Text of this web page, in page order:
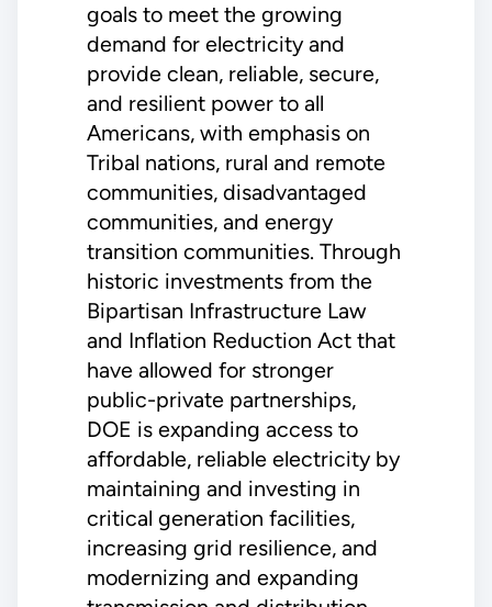
goals to meet the growing
demand for electricity and
provide clean, reliable, secure,
and resilient power to all
Americans, with emphasis on
Tribal nations, rural and remote
communities, disadvantaged
communities, and energy
transition communities. Through
historic investments from the
Bipartisan Infrastructure Law
and Inflation Reduction Act that
have allowed for stronger
public-private partnerships,
DOE is expanding access to
affordable, reliable electricity by
maintaining and investing in
critical generation facilities,
increasing grid resilience, and
modernizing and expanding